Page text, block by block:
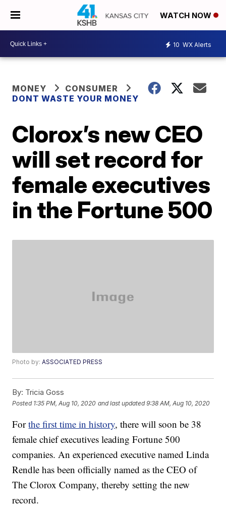
WATCH NOW
10 WX Alerts
MONEY
CONSUMER
DONT WASTE YOUR MONEY
Clorox’s new CEO
will set record for
female executives
in the Fortune 500
Photo by:ASSOCIATED PRESS
By: Tricia Goss
Posted 1:35 PM, Aug 10, 2020 and last updated 9:38 AM, Aug 10, 2020
Forthe first time in history, there will soon be 38
female chief executives leading Fortune 500
companies. An experienced executive named Linda
Rendle has been officially named as the CEO of
The Clorox Company, thereby setting the new
record.